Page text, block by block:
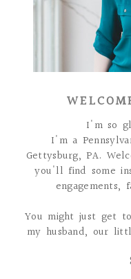
I'm so
I'm a
Gettysburg, PA.
you'll find some
engagements,
You might just get
my husband, our